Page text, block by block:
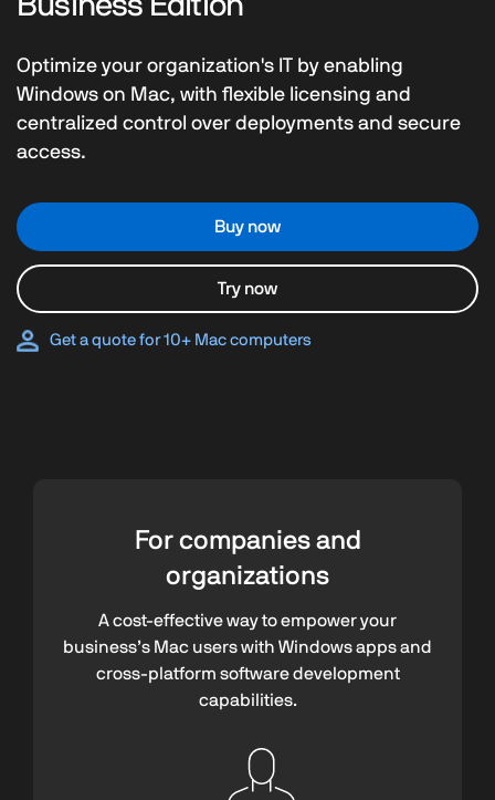
Optimize your organization's IT by enabling
Windows on Mac, with flexible licensing and
centralized control over deployments and secure
access.
Buy now
Try now
Get a quote for 10+ Mac computers
For companies and
organizations
A cost-effective way to empower your
business’s Mac users with Windows apps and
cross-platform software development
capabilities.